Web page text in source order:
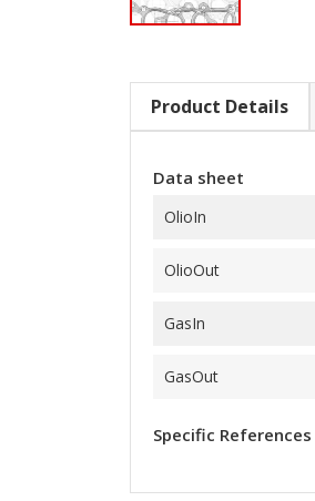
Product Details
Data sheet
OlioIn
OlioOut
GasIn
GasOut
Specific References